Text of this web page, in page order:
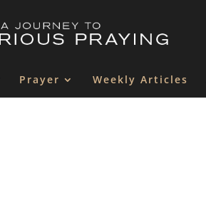
Prayer Weekly Articles